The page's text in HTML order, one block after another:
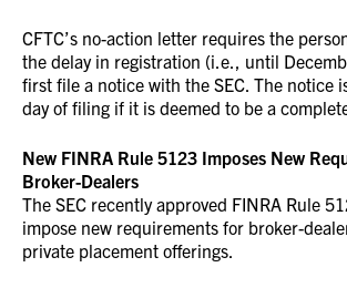
CFTC’s no-action letter requires the
the delay in registration (i.e., until
first file a notice with the SEC. The notice
day of filing if it is deemed to be a
New FINRA Rule 5123 Imposes New
Broker-Dealers
The SEC recently approved FINRA Rule
impose new requirements for broker-
private placement offerings.